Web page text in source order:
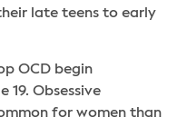
late teens to early
OCD begin
19. Obsessive
for women than